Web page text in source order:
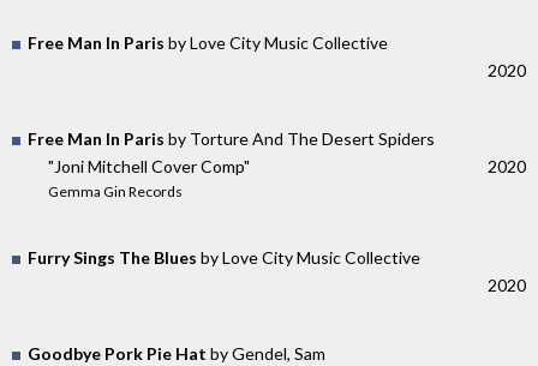
Free Man In Paris by Love City Music Collective
2020
Free Man In Paris by Torture And The Desert Spiders
"Joni Mitchell Cover Comp"
Gemma Gin Records
2020
Furry Sings The Blues by Love City Music Collective
2020
Goodbye Pork Pie Hat by Gendel, Sam